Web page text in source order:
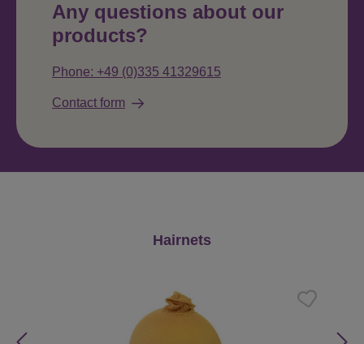
Any questions about our
products?
Phone: +49 (0)335 41329615
Contact form
Hairnets